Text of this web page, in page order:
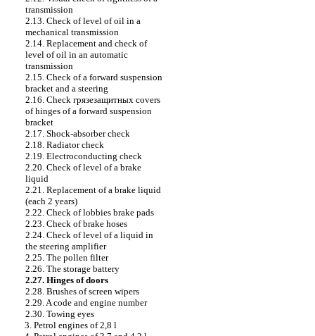
transmission
2.13. Check of level of oil in a
mechanical transmission
2.14. Replacement and check of
level of oil in an automatic
transmission
2.15. Check of a forward suspension
bracket and a steering
2.16. Check грязезащитных covers
of hinges of a forward suspension
bracket
2.17. Shock-absorber check
2.18. Radiator check
2.19. Electroconducting check
2.20. Check of level of a brake
liquid
2.21. Replacement of a brake liquid
(each 2 years)
2.22. Check of lobbies brake pads
2.23. Check of brake hoses
2.24. Check of level of a liquid in
the steering amplifier
2.25. The pollen filter
2.26. The storage battery
2.27. Hinges of doors
2.28. Brushes of screen wipers
2.29. A code and engine number
2.30. Towing eyes
3. Petrol engines of 2,8 l